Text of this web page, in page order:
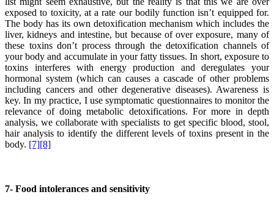
exposed to toxicity, at a rate our bodily function isn’t equipped for.
The body has its own detoxification mechanism which includes the
liver, kidneys and intestine, but because of over exposure, many of
these toxins don’t process through the detoxification channels of
your body and accumulate in your fatty tissues. In short, exposure to
toxins interferes with energy production and deregulates your
hormonal system (which can causes a cascade of other problems
including cancers and other degenerative diseases). Awareness is
key. In my practice, I use symptomatic questionnaires to monitor the
relevance of doing metabolic detoxifications. For more in depth
analysis, we collaborate with specialists to get specific blood, stool,
hair analysis to identify the different levels of toxins present in the
body. [7][8]
7- Food intolerances and sensitivity